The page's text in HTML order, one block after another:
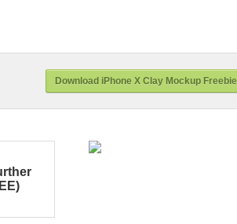
Download iPhone X Clay Mockup Freebie